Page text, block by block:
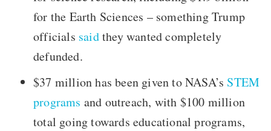
for the Earth Sciences – something Trump
officials saidthey wanted completely
defunded.
$37 million has been given to NASA’s STEM
programs and outreach, with $100 million
total going towards educational programs,